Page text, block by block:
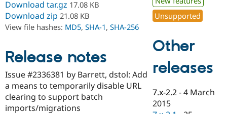
Drupal for
Drupal for
Drupal for
Developer
Drupal
Guide
Drupal
Provider
Find a
Partner
DrupalCon
Events
Jobs /
Donate
Become a
Become a
Maker
Try Drupal CMS
Try Hosting
Download tar.gz 17.08 KB
Download zip 21.08 KB
View file hashes: MD5, SHA-1, SHA-256
Release notes
Issue #2336381 by Barrett, dstol: Add
a means to temporarily disable URL
clearing to support batch
imports/migrations
Unsupported
Other
releases
7.x-2.2 -4 March
2015